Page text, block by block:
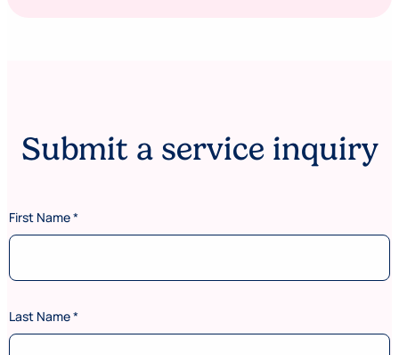
Submit a service inquiry
First Name*
Last Name*